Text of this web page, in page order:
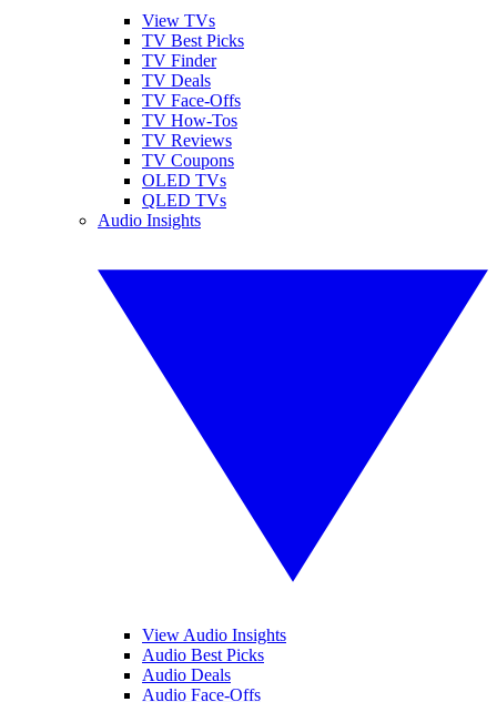
View TVs
TV Best Picks
TV Finder
TV Deals
TV Face-Offs
TV How-Tos
TV Reviews
TV Coupons
OLED TVs
QLED TVs
Audio Insights
View Audio Insights
Audio Best Picks
Audio Deals
Audio Face-Offs